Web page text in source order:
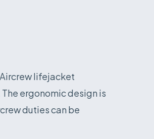
lifejacket
ergonomic design is
duties can be